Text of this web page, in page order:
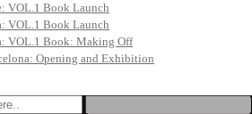
VOL.1 Book Launch
VOL.1 Book Launch
VOL.1 Book: Making Off
Opening and Exhibition